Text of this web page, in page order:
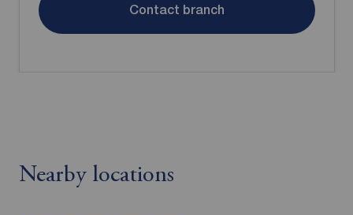
Contact branch
Nearby locations